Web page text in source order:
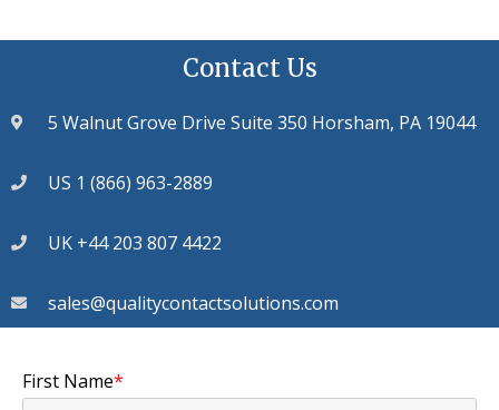
Contact Us
5 Walnut Grove Drive Suite 350 Horsham, PA 19044
US 1 (866) 963-2889
UK +44 203 807 4422
sales@qualitycontactsolutions.com
First Name*